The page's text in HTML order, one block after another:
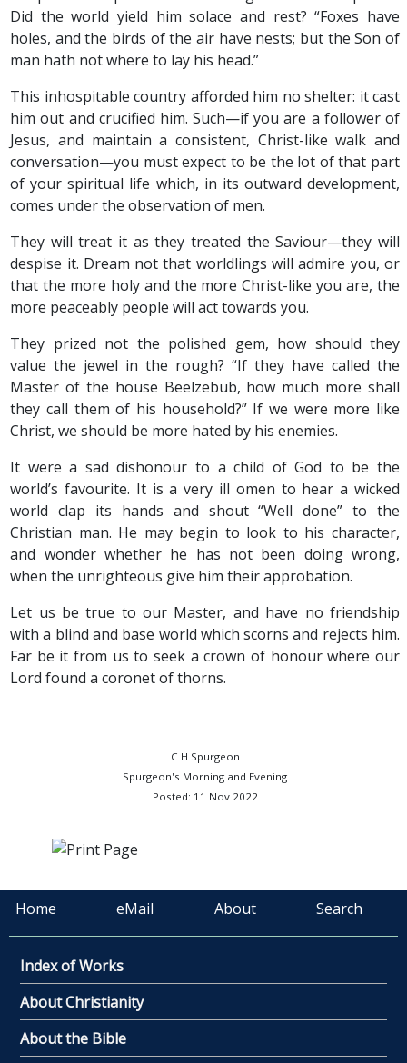
Did the world yield him solace and rest? “Foxes have
holes, and the birds of the air have nests; but the Son of
man hath not where to lay his head.”
This inhospitable country afforded him no shelter: it cast
him out and crucified him. Such—if you are a follower of
Jesus, and maintain a consistent, Christ-like walk and
conversation—you must expect to be the lot of that part
of your spiritual life which, in its outward development,
comes under the observation of men.
They will treat it as they treated the Saviour—they will
despise it. Dream not that worldlings will admire you, or
that the more holy and the more Christ-like you are, the
more peaceably people will act towards you.
They prized not the polished gem, how should they
value the jewel in the rough? “If they have called the
Master of the house Beelzebub, how much more shall
they call them of his household?” If we were more like
Christ, we should be more hated by his enemies.
It were a sad dishonour to a child of God to be the
world’s favourite. It is a very ill omen to hear a wicked
world clap its hands and shout “Well done” to the
Christian man. He may begin to look to his character,
and wonder whether he has not been doing wrong,
when the unrighteous give him their approbation.
Let us be true to our Master, and have no friendship
with a blind and base world which scorns and rejects him.
Far be it from us to seek a crown of honour where our
Lord found a coronet of thorns.
C H Spurgeon
Spurgeon's Morning and Evening
Posted: 11 Nov 2022
Home eMail About Search
Index of Works
About Christianity
About the Bible